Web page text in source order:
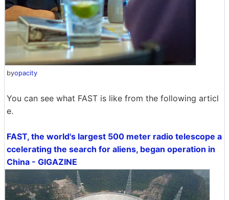
byopacity
You can see what FAST is like from the following articl
e.
FAST, the world's largest 500 meter radio telescope a
ccelerating the search for aliens, began operation in
China - GIGAZINE